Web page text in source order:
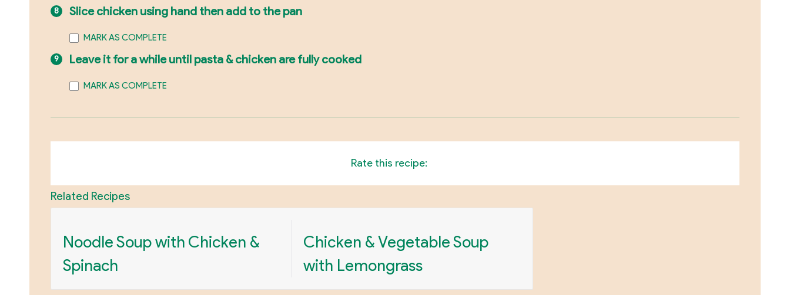
Slice chicken using hand then add to the pan
MARK AS COMPLETE
Leave it for a while until pasta & chicken are fully cooked
MARK AS COMPLETE
Rate this recipe:
Related Recipes
Noodle Soup with Chicken &
Spinach
Chicken & Vegetable Soup
with Lemongrass